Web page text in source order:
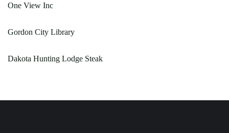
One View Inc
Gordon City Library
Dakota Hunting Lodge Steak